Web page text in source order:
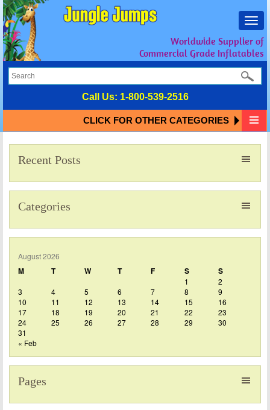
Worldwide Supplier of
Commercial Grade Inflatables
Call Us: 1-800-539-2516
CLICK FOR OTHER CATEGORIES
Recent Posts
Categories
August 2026
M T W T F S S
1
2
3
4 5 6 7 8
9
10
11 12 13 14 15
16
17
18 19 20 21 22
23
24
25 26 27 28 29
30
31
« Feb
Pages